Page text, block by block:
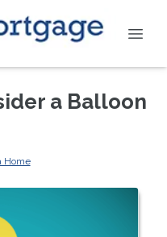
a Balloon
Home